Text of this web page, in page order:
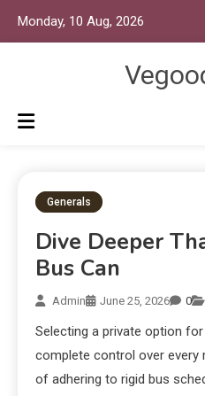
Monday, 10 Aug, 2026
Generals
Dive Deeper
Bus Can
Admin June 25, 2026 0
Selecting a private option
complete control over every
of adhering to rigid bus